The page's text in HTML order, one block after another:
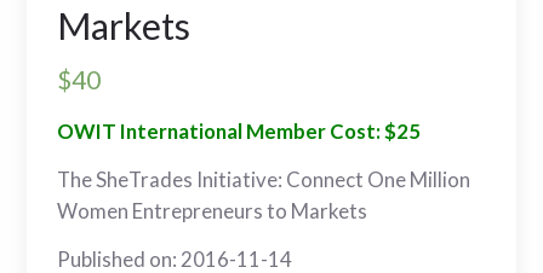
Markets
$40
OWIT International Member Cost: $25
The SheTrades Initiative: Connect One Million
Women Entrepreneurs to Markets
Published on: 2016-11-14